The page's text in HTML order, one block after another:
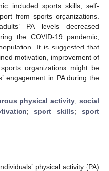
included sports skills, self-
from sports organizations.
PA levels decreased
the COVID-19 pandemic,
It is suggested that
motivation, improvement of
organizations might be
engagement in PA during the
physical activity;social
;sport skills;sport
physical activity (PA)